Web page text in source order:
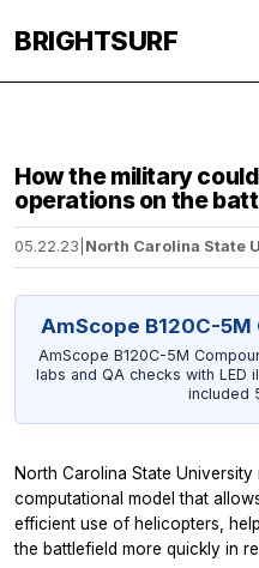
BRIGHTSURF
How the military
operations on the
05.22.23 North Carolina State
AmScope B120C-
AmScope B120C-5M
labs and QA checks with LED
included
North Carolina State
computational model that
efficient use of helicopters,
the battlefield more quickly in